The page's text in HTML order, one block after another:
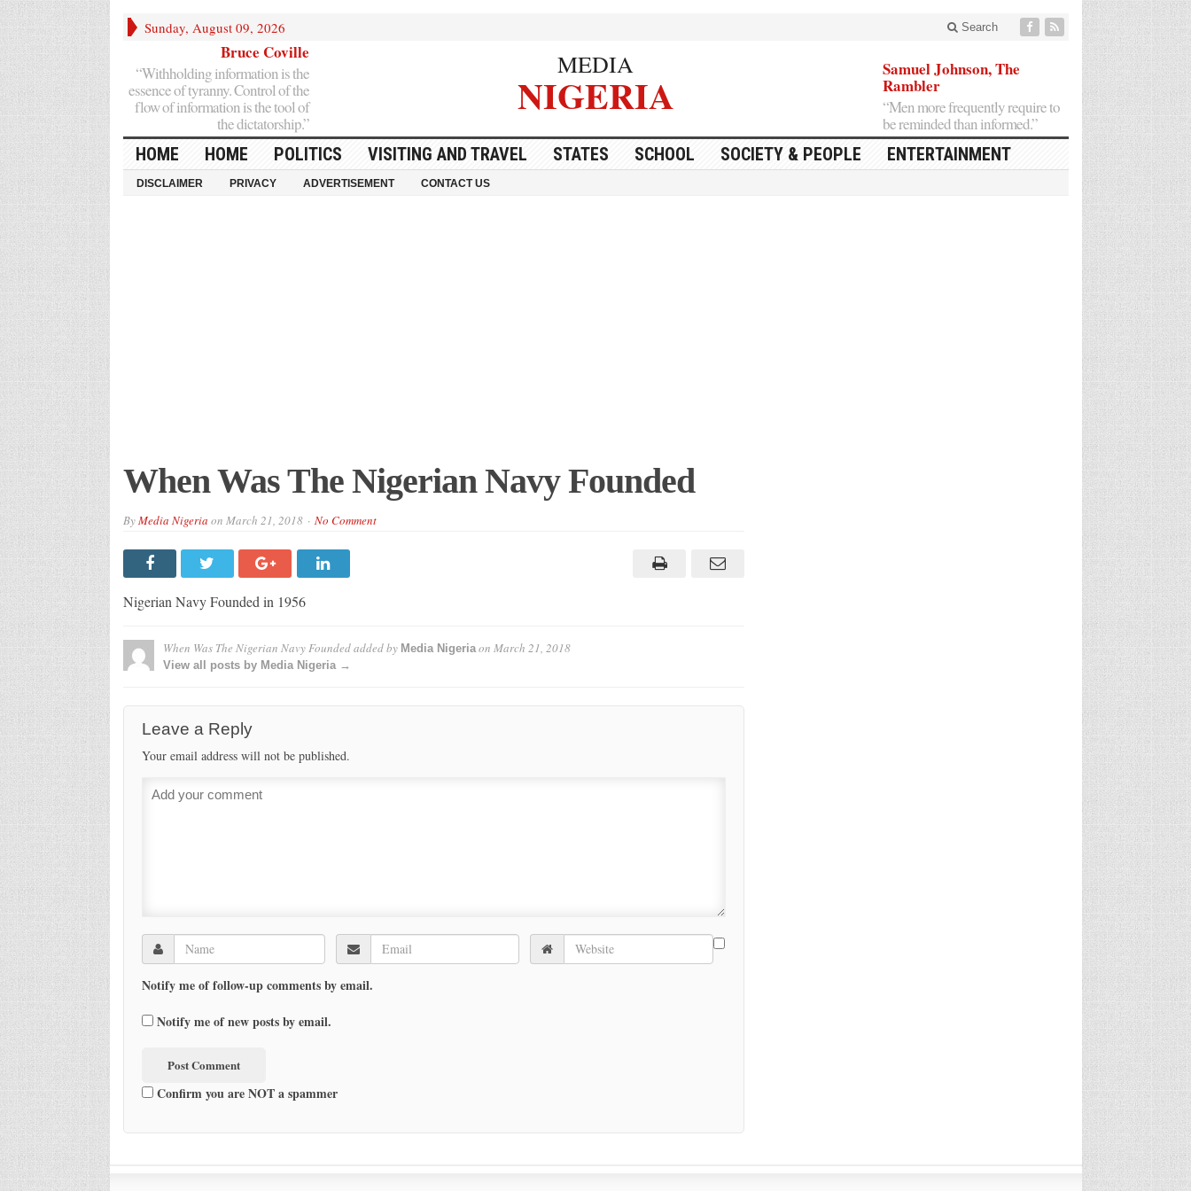
Sunday, August 09, 2026 Search
Bruce Coville
“Withholding information is the
essence of tyranny. Control of the
flow of information is the tool of
the dictatorship.”
MEDIA
NIGERIA
Samuel Johnson, The
Rambler
“Men more frequently require to
be reminded than informed.”
HOME HOME POLITICS VISITING AND TRAVEL STATES SCHOOL SOCIETY & PEOPLE ENTERTAINMENT
DISCLAIMER PRIVACY ADVERTISEMENT CONTACT US
When Was The Nigerian Navy Founded
ByMedia Nigeria on March 21, 2018 No Comment
Nigerian Navy Founded in 1956
When Was The Nigerian Navy Foundedadded by Media Nigeriaon March 21, 2018
View all posts by Media Nigeria →
Leave a Reply
Your email address will not be published.
Notify me of follow-up comments by email.
Notify me of new posts by email.
Confirm you are NOT a spammer